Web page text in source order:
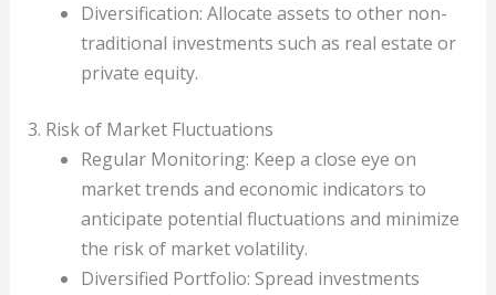
Diversification: Allocate assets to other non-
traditional investments such as real estate or
private equity.
3. Risk of Market Fluctuations
Regular Monitoring: Keep a close eye on
market trends and economic indicators to
anticipate potential fluctuations and minimize
the risk of market volatility.
Diversified Portfolio: Spread investments